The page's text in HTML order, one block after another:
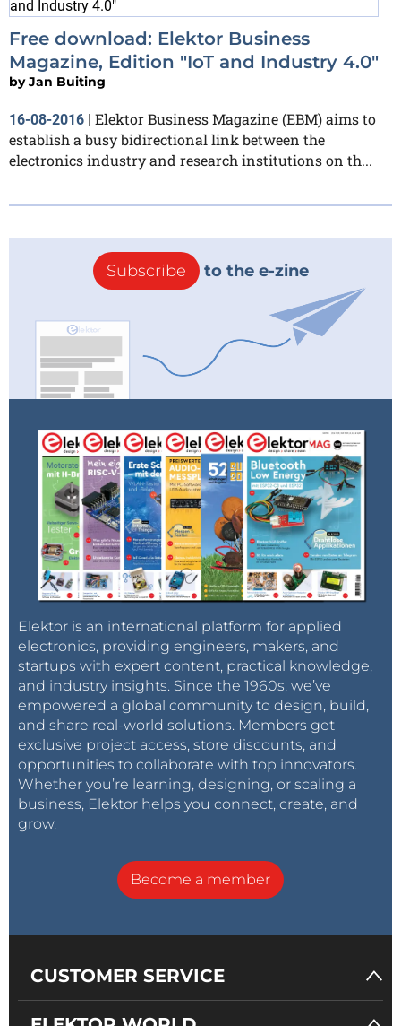
Free download: Elektor Business
Magazine, Edition "IoT and Industry 4.0"
byJan Buiting
16-08-2016 | Elektor Business Magazine (EBM) aims to
establish a busy bidirectional link between the
electronics industry and research institutions on th...
Subscribe to the e-zine
Elektor is an international platform for applied
electronics, providing engineers, makers, and
startups with expert content, practical knowledge,
and industry insights. Since the 1960s, we’ve
empowered a global community to design, build,
and share real-world solutions. Members get
exclusive project access, store discounts, and
opportunities to collaborate with top innovators.
Whether you’re learning, designing, or scaling a
business, Elektor helps you connect, create, and
grow.
Become a member
CUSTOMER SERVICE